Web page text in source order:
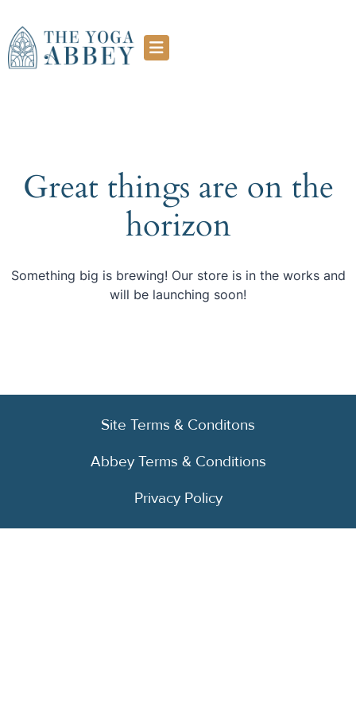
Great things are on the
horizon
Something big is brewing! Our store is in the works and
will be launching soon!
Site Terms & Conditons
Abbey Terms & Conditions
Privacy Policy